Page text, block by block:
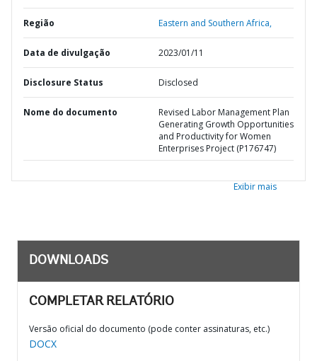
Região Eastern and Southern Africa,
Data de divulgação 2023/01/11
Disclosure Status Disclosed
Nome do documento
Revised Labor Management Plan
Generating Growth Opportunities
and Productivity for Women
Enterprises Project (P176747)
Exibir mais
DOWNLOADS
COMPLETAR RELATÓRIO
Versão oficial do documento (pode conter assinaturas, etc.)
DOCX